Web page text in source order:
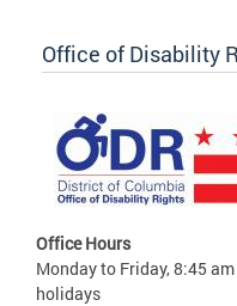
Office of Disability
Office Hours
Monday to Friday, 8:45
holidays